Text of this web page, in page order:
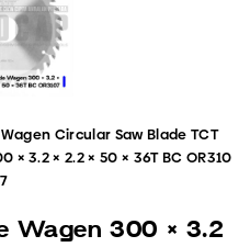
Wagen Circular Saw Blade TCT
3.2 × 2.2 × 50 × 36T BC OR310
7
Wagen 300 × 3.2